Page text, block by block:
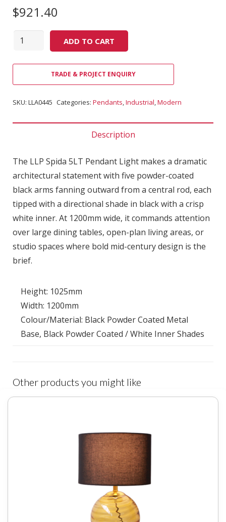
$921.40
Quantity ADD TO CART
TRADE & PROJECT ENQUIRY
SKU: LLA0445 Categories: Pendants,Industrial,Modern
Description
The LLP Spida 5LT Pendant Light makes a dramatic
architectural statement with five powder-coated
black arms fanning outward from a central rod, each
tipped with a directional shade in black with a crisp
white inner. At 1200mm wide, it commands attention
over large dining tables, open-plan living areas, or
studio spaces where bold mid-century design is the
brief.
Height: 1025mm
Width: 1200mm
Colour/Material: Black Powder Coated Metal
Base, Black Powder Coated / White Inner Shades
Other products you might like